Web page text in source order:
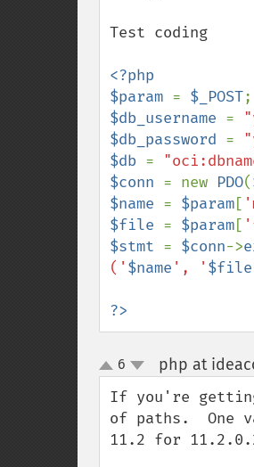
Test coding
<?php
$param = $_POST
$db_username =
$db_password =
$db =
$conn = new PDO(
$name = $param[
$file = $param[
$stmt = $conn->
(' $name ', ' $file
?>
up
down
6 php at
If you're
of paths.  One
11.2 for